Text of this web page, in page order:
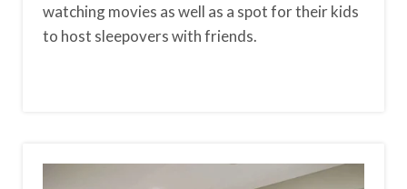
watching movies as well as a spot for their kids
to host sleepovers with friends.